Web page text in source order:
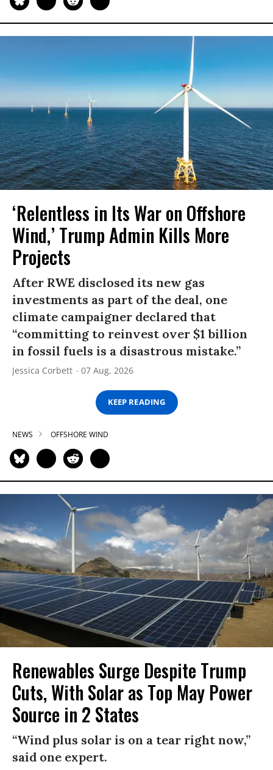
‘Relentless in Its War on Offshore
Wind,’ Trump Admin Kills More
Projects
After RWE disclosed its new gas
investments as part of the deal, one
climate campaigner declared that
“committing to reinvest over $1 billion
in fossil fuels is a disastrous mistake.”
Jessica Corbett 07 Aug, 2026
KEEP READING
NEWS OFFSHORE WIND
Renewables Surge Despite Trump
Cuts, With Solar as Top May Power
Source in 2 States
“Wind plus solar is on a tear right now,”
said one expert.